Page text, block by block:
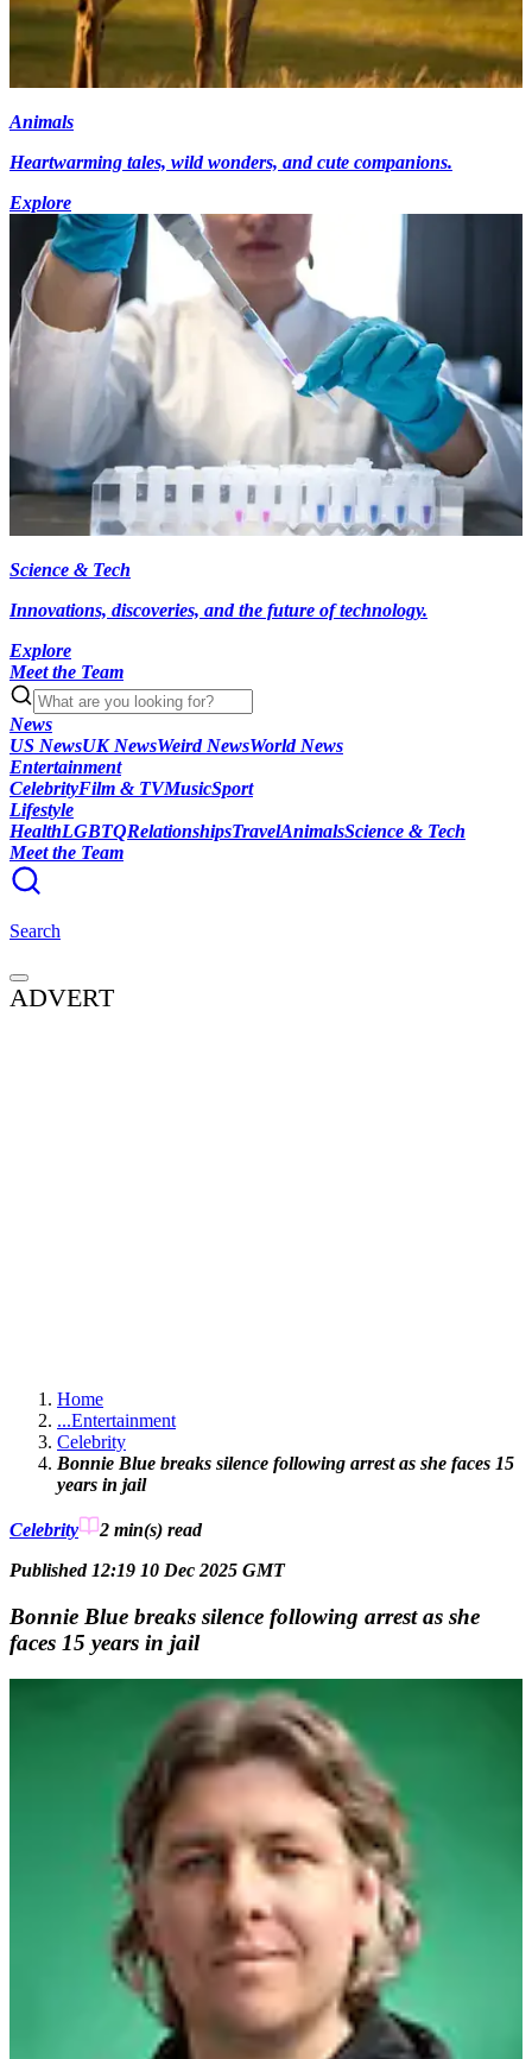
Animals
Heartwarming tales, wild wonders, and cute companions.
Explore
Science & Tech
Innovations, discoveries, and the future of technology.
Explore
Meet the Team
News
US NewsUK NewsWeird NewsWorld News
Entertainment
CelebrityFilm & TVMusicSport
Lifestyle
HealthLGBTQRelationshipsTravelAnimalsScience & Tech
Meet the Team
Search
ADVERT
Home
...Entertainment
Celebrity
Bonnie Blue breaks silence following arrest as she faces 15
years in jail
Celebrity 2 min(s) read
Published 12:19 10 Dec 2025 GMT
Bonnie Blue breaks silence following arrest as she
faces 15 years in jail